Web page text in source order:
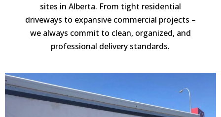
sites in Alberta. From tight residential
driveways to expansive commercial projects –
we always commit to clean, organized, and
professional delivery standards.